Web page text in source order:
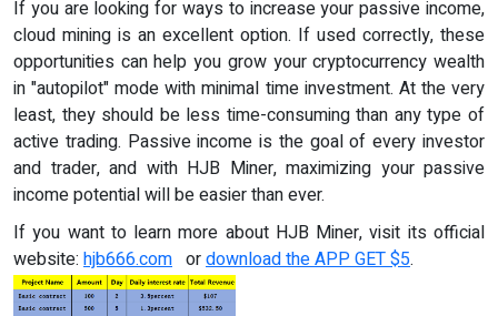
If you are looking for ways to increase your passive income,
cloud mining is an excellent option. If used correctly, these
opportunities can help you grow your cryptocurrency wealth
in "autopilot" mode with minimal time investment. At the very
least, they should be less time-consuming than any type of
active trading. Passive income is the goal of every investor
and trader, and with HJB Miner, maximizing your passive
income potential will be easier than ever.
If you want to learn more about HJB Miner, visit its official
website: hjb666.com ordownload the APP GET $5.